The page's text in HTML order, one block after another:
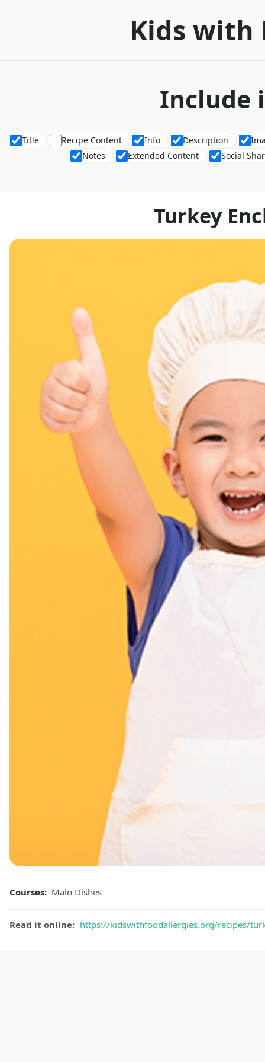
Kids with
Include
Title Recipe Content Info Description
Notes
Extended Content Social
Turkey
Courses: Main Dishes
Read it online: https://kidswithfoodallergies.org/recipes/